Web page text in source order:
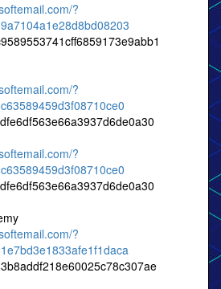
?
?
?
?